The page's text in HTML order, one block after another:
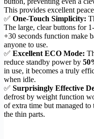
This provides excellent
✅ One-Touch Simplicity:
The large, clear buttons for
+30 seconds function make
anyone to use.
✅ Excellent ECO Mode:
reduce standby power by
in use, it becomes a truly
when idle.
✅ Surprisingly Effective
defrost by weight function
of extra time but managed
the thin parts.